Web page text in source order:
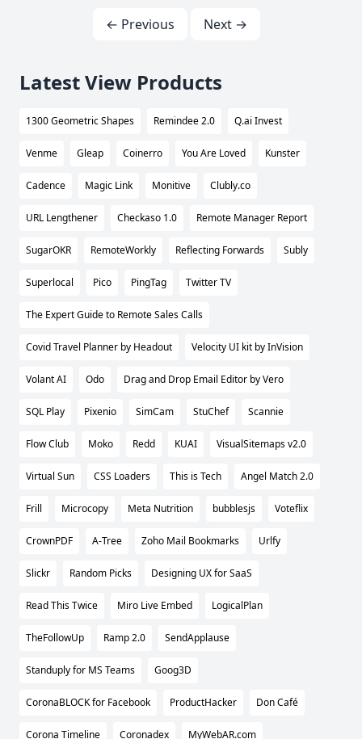
← Previous Next →
Latest View Products
1300 Geometric Shapes Remindee 2.0 Q.ai Invest
Venme Gleap Coinerro You Are Loved Kunster
Cadence Magic Link Monitive Clubly.co
URL Lengthener Checkaso 1.0 Remote Manager Report
SugarOKR RemoteWorkly Reflecting Forwards Subly
Superlocal Pico PingTag Twitter TV
The Expert Guide to Remote Sales Calls
Covid Travel Planner by Headout Velocity UI kit by InVision
Volant AI Odo Drag and Drop Email Editor by Vero
SQL Play Pixenio SimCam StuChef Scannie
Flow Club Moko Redd KUAI VisualSitemaps v2.0
Virtual Sun CSS Loaders This is Tech Angel Match 2.0
Frill Microcopy Meta Nutrition bubblesjs Voteflix
CrownPDF A-Tree Zoho Mail Bookmarks Urlfy
Slickr Random Picks Designing UX for SaaS
Read This Twice Miro Live Embed LogicalPlan
TheFollowUp Ramp 2.0 SendApplause
Standuply for MS Teams Goog3D
CoronaBLOCK for Facebook ProductHacker Don Café
Corona Timeline Coronadex MyWebAR.com